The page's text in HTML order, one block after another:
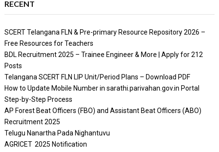
RECENT
SCERT Telangana FLN & Pre-primary Resource Repository 2026 –
Free Resources for Teachers
BDL Recruitment 2025 – Trainee Engineer & More | Apply for 212
Posts
Telangana SCERT FLN LIP Unit/Period Plans – Download PDF
How to Update Mobile Number in sarathi.parivahan.gov.in Portal
Step-by-Step Process
AP Forest Beat Officers (FBO) and Assistant Beat Officers (ABO)
Recruitment 2025
Telugu Nanartha Pada Nighantuvu
AGRICET 2025 Notification